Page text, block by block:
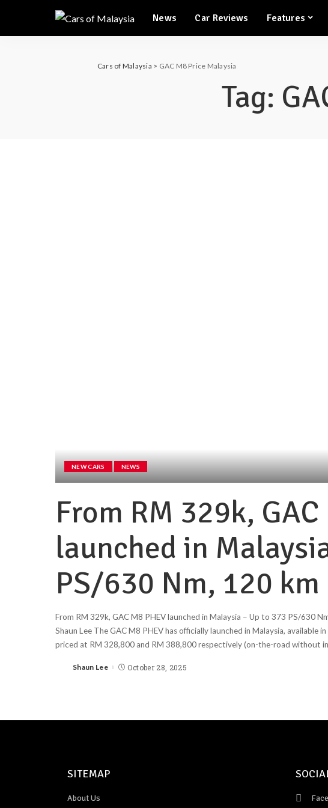
News Car Reviews Features
Automotive Tourism
Feature Cars
Cars of Malaysia > GAC M8 Price Malaysia
Tag:
NEW CARS NEWS
From RM 329k,
launched in
PS/630 Nm, 120 km
From RM 329k, GAC M8 PHEV launched in Malaysia – Up to 373 PS/630
Shaun Lee The GAC M8 PHEV has officially launched in Malaysia,
priced at RM 328,800 and RM 388,800 respectively (on-the-road without
Shaun Lee October 28, 2025
SITEMAP
About Us